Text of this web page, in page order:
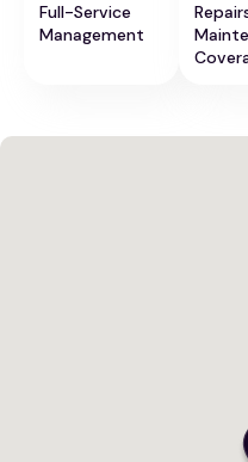
Full-Service
Management